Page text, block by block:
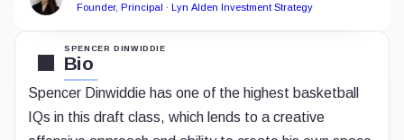
SPENCER DINWIDDIE
Bio
Spencer Dinwiddie has one of the highest basketball
IQs in this draft class, which lends to a creative
Founder, Principal · Lyn Alden Investment Strategy